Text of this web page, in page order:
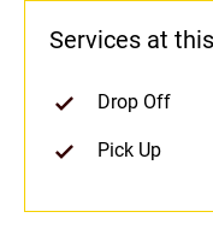
Services at
Drop Off
Pick Up